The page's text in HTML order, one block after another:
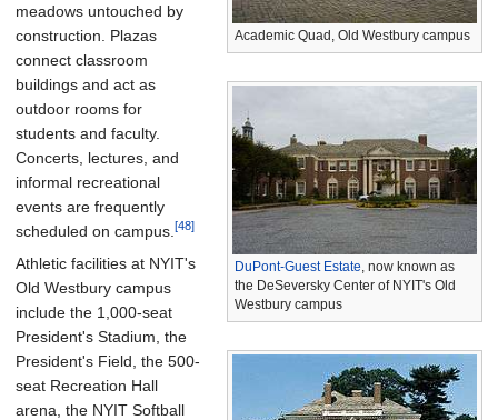
Academic Quad, Old Westbury campus
DuPont-Guest Estate , now known as
the DeSeversky Center of NYIT's Old
Westbury campus
meadows untouched by
construction. Plazas
connect classroom
buildings and act as
outdoor rooms for
students and faculty.
Concerts, lectures, and
informal recreational
events are frequently
scheduled on campus. [48]
Athletic facilities at NYIT's
Old Westbury campus
include the 1,000-seat
President's Stadium, the
President's Field, the 500-
seat Recreation Hall
arena, the NYIT Softball